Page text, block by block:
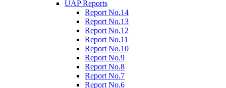
UAP Reports
Report No.14
Report No.13
Report No.12
Report No.11
Report No.10
Report No.9
Report No.8
Report No.7
Report No.6